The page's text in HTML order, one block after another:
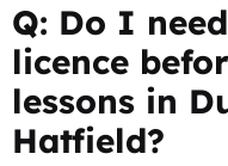
Q: Do I
licence
lessons in
Hatfield?